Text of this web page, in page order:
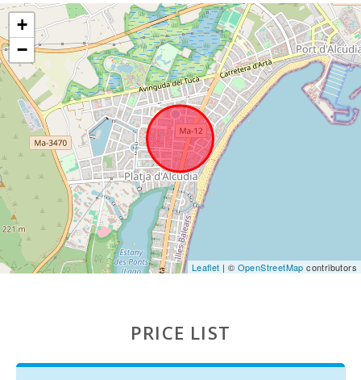
+
−
Leaflet | © OpenStreetMap contributors
PRICE LIST